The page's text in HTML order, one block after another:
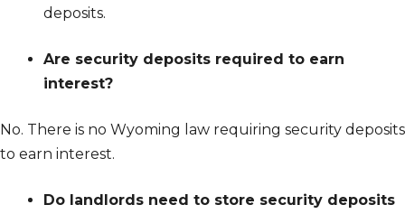
deposits.
Are security deposits required to earn
interest?
No. There is no Wyoming law requiring security deposits
to earn interest.
Do landlords need to store security deposits